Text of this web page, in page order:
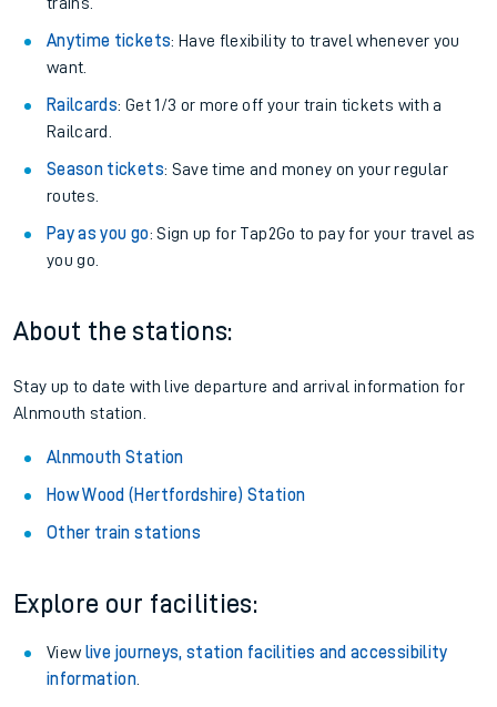
Anytime tickets: Have flexibility to travel whenever you
want.
Railcards: Get 1/3 or more off your train tickets with a
Railcard.
Season tickets: Save time and money on your regular
routes.
Pay as you go: Sign up for Tap2Go to pay for your travel as
you go.
About the stations:
Stay up to date with live departure and arrival information for
Alnmouth station.
Alnmouth Station
How Wood (Hertfordshire) Station
Other train stations
Explore our facilities:
View live journeys, station facilities and accessibility
information.